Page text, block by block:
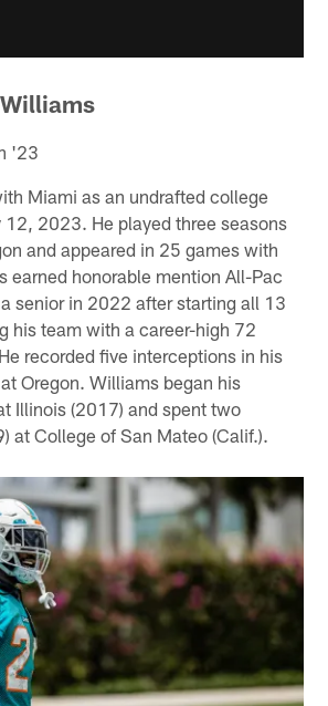
'23
Miami as an undrafted college
12, 2023. He played three seasons
and appeared in 25 games with
earned honorable mention All-Pac
senior in 2022 after starting all 13
his team with a career-high 72
recorded five interceptions in his
Oregon. Williams began his
Illinois (2017) and spent two
at College of San Mateo (Calif.).